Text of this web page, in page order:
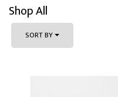
Shop All
SORT BY